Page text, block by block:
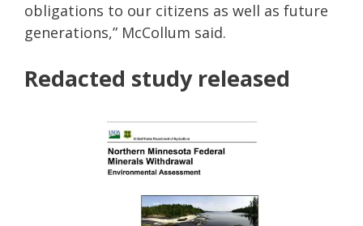
obligations to our citizens as well as future
generations,” McCollum said.
Redacted study released